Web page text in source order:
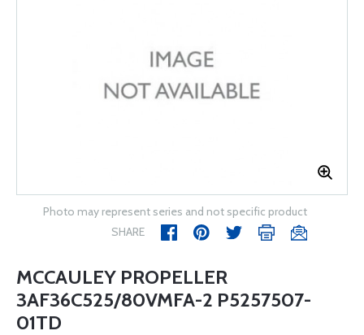
Photo may represent series and not specific product
SHARE
MCCAULEY PROPELLER
3AF36C525/80VMFA-2 P5257507-
01TD